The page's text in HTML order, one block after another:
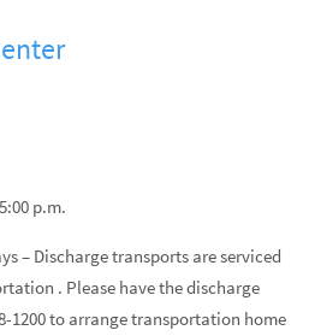
p.m.
– Discharge transports are serviced
. Please have the discharge
1200 to arrange transportation home